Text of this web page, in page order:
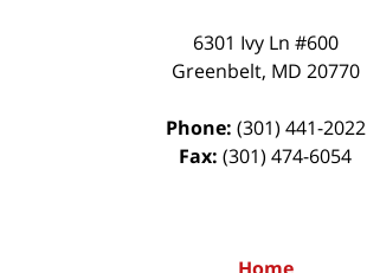
6301 Ivy Ln #600
Greenbelt, MD 20770
Phone: (301) 441-2022
Fax: (301) 474-6054